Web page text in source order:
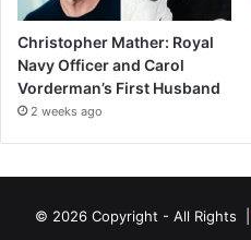
Christopher Mather: Royal
Navy Officer and Carol
Vorderman’s First Husband
2 weeks ago
© 2026 Copyright - All Rights |